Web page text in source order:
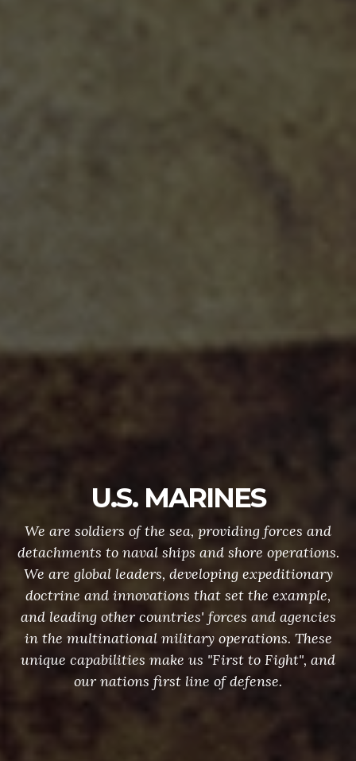
U.S. MARINES
We are soldiers of the sea, providing forces and
detachments to naval ships and shore operations.
We are global leaders, developing expeditionary
doctrine and innovations that set the example,
and leading other countries' forces and agencies
in the multinational military operations. These
unique capabilities make us "First to Fight", and
our nations first line of defense.